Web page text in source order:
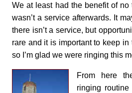
We at least had the benefit of
wasn’t a service afterwards. It
there isn’t a service, but
rare and it is important to keep
so I’m glad we were ringing this
From here
ringing routine